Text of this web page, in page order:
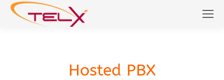
Hosted PBX